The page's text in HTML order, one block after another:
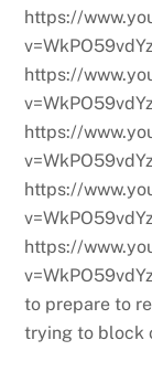
https://
https://
https://
https://
https://
to prepare to
trying to block